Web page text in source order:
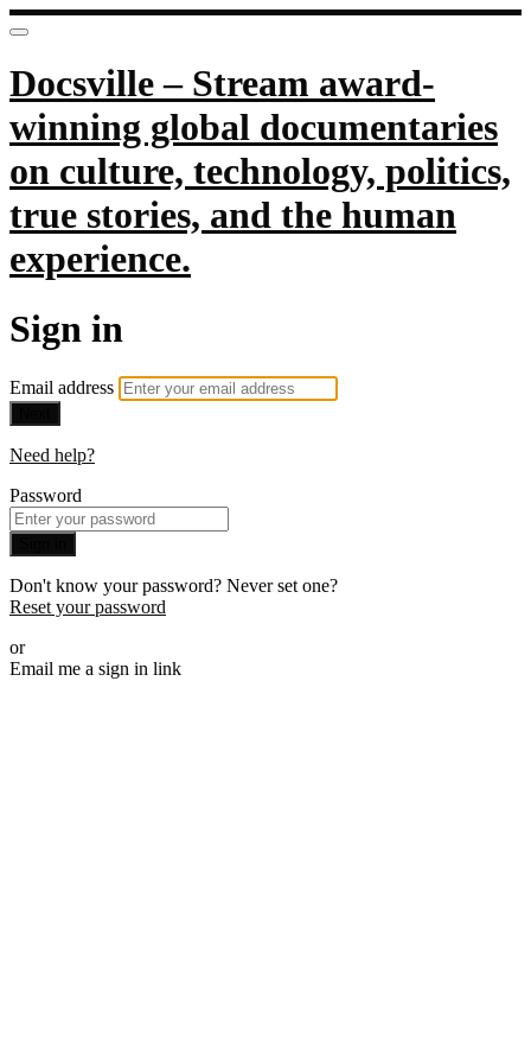
Docsville – Stream award-
winning global documentaries
on culture, technology, politics,
true stories, and the human
experience.
Sign in
Email address
Need help?
Password
Don't know your password? Never set one?
Reset your password
or
Email me a sign in link